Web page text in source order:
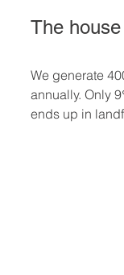
The
We generate
annually. Only
ends up in